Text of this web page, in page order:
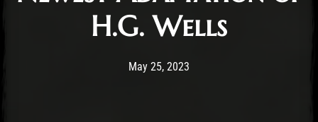
H.G. Wells
Post has published by
May 25, 2023